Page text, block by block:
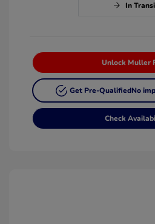
In
Unlock Muller
Get Pre-QualifiedNo
Check